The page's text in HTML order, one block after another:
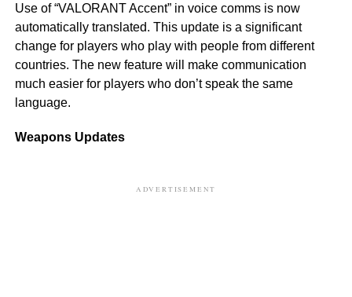
Use of “VALORANT Accent” in voice comms is now
automatically translated. This update is a significant
change for players who play with people from different
countries. The new feature will make communication
much easier for players who don’t speak the same
language.
Weapons Updates
ADVERTISEMENT